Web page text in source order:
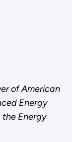
of American
Energy
Energy